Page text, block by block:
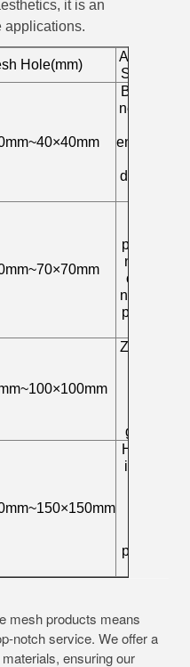
it is an
applications.
Hole(mm)
Applicable
Scenarios
Birdhouse
nets, small
enclosures,
decorative
protection
net, plant
climbing
net, railing
protection
Zoo fence,
guardrail
High-load
industrial
protection
mesh products means
notch service. We offer a
ensuring our